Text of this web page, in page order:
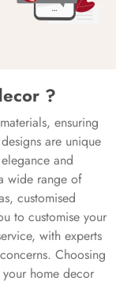
?
ensuring
are unique
and
wide range of
customised
to customise your
with experts
Choosing
home decor